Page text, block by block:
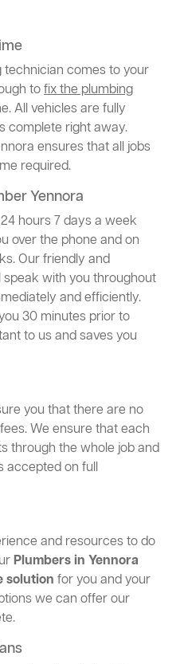
technician comes to your
tofix the plumbing
All vehicles are fully
complete right away.
ensures that all jobs
required.
Yennora
hours 7 days a week
over the phone and on
Our friendly and
with you throughout
and efficiently.
30 minutes prior to
to us and saves you
you that there are no
We ensure that each
through the whole job and
accepted on full
and resources to do
Plumbers in Yennora
solution for you and your
we can offer our